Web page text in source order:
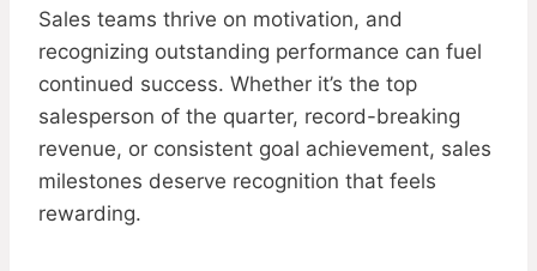
Sales teams thrive on motivation, and
recognizing outstanding performance can fuel
continued success. Whether it’s the top
salesperson of the quarter, record-breaking
revenue, or consistent goal achievement, sales
milestones deserve recognition that feels
rewarding.